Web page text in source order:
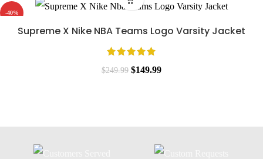
price
price
-40%
Supreme X Nike NBA Teams Logo Varsity Jacket
$249.99 Original
$149.99Current